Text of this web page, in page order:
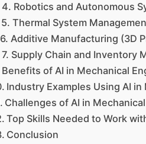
4. Robotics and Autonomous
5. Thermal System
6. Additive Manufacturing (3D
7. Supply Chain and Inventory
Benefits of AI in Mechanical
Industry Examples Using AI
Challenges of AI in
Top Skills Needed to Work
Conclusion